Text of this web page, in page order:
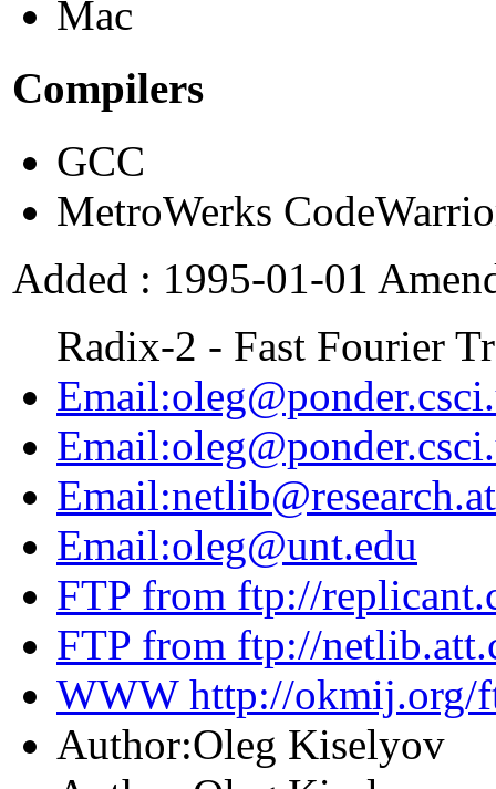
Mac
Compilers
GCC
MetroWerks
Added : 1995-01-01
Radix-2 - Fast Fourier
Email:oleg@unt.edu
FTP from ftp://
FTP from ftp://
WWW http://okmij.org/
Author:Oleg Kiselyov